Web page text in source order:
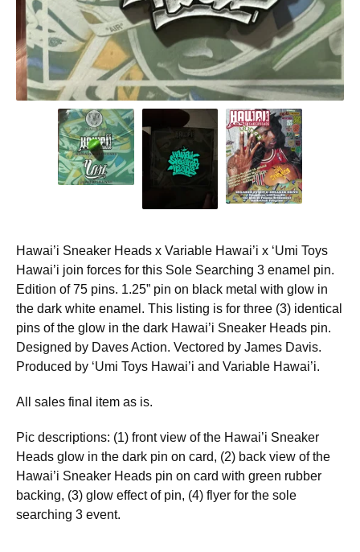
Hawai’i Sneaker Heads x Variable Hawai’i x ‘Umi Toys
Hawai’i join forces for this Sole Searching 3 enamel pin.
Edition of 75 pins. 1.25” pin on black metal with glow in
the dark white enamel. This listing is for three (3) identical
pins of the glow in the dark Hawai’i Sneaker Heads pin.
Designed by Daves Action. Vectored by James Davis.
Produced by ‘Umi Toys Hawai’i and Variable Hawai’i.
All sales final item as is.
Pic descriptions: (1) front view of the Hawai’i Sneaker
Heads glow in the dark pin on card, (2) back view of the
Hawai’i Sneaker Heads pin on card with green rubber
backing, (3) glow effect of pin, (4) flyer for the sole
searching 3 event.